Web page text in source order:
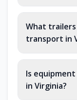
What
transport in
Is
in Virginia?